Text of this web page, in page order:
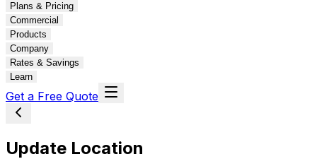
Plans & Pricing
Commercial
Products
Company
Rates & Savings
Learn
Get a Free Quote
Update Location